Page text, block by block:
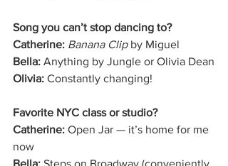
Song you can’t stop dancing to?
Catherine: Banana Clip by Miguel
Bella: Anything by Jungle or Olivia Dean
Olivia: Constantly changing!
Favorite NYC class or studio?
Catherine: Open Jar — it’s home for me
now
Bella: Steps on Broadway (conveniently